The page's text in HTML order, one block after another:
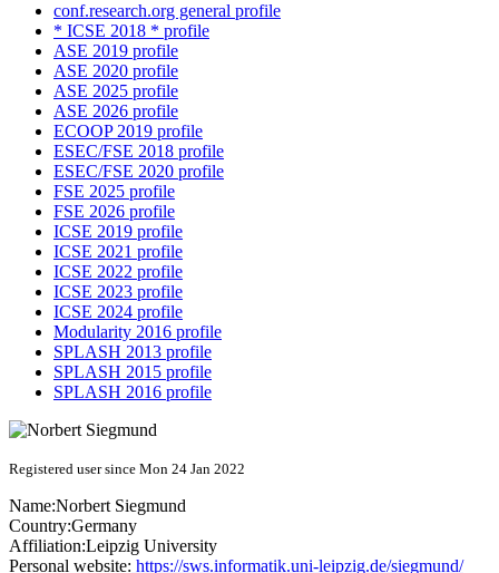
conf.research.org general profile
* ICSE 2018 * profile
ASE 2019 profile
ASE 2020 profile
ASE 2025 profile
ASE 2026 profile
ECOOP 2019 profile
ESEC/FSE 2018 profile
ESEC/FSE 2020 profile
FSE 2025 profile
FSE 2026 profile
ICSE 2019 profile
ICSE 2021 profile
ICSE 2022 profile
ICSE 2023 profile
ICSE 2024 profile
Modularity 2016 profile
SPLASH 2013 profile
SPLASH 2015 profile
SPLASH 2016 profile
Registered user since Mon 24 Jan 2022
Name:Norbert Siegmund
Country:Germany
Affiliation:Leipzig University
Personal website: https://sws.informatik.uni-leipzig.de/siegmund/